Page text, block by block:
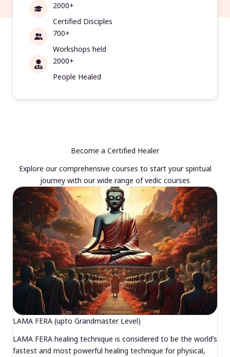
2000+
Certified Disciples
700+
Workshops held
2000+
People Healed
Become a Certified Healer
Explore our comprehensive courses to start your spiritual
journey with our wide range of vedic courses
LAMA FERA (upto Grandmaster Level)
LAMA FERA healing technique is considered to be the world’s
fastest and most powerful healing technique for physical,